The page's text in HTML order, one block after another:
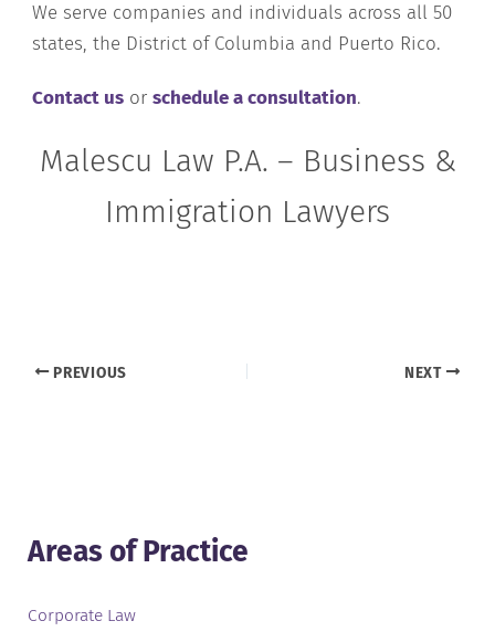
We serve companies and individuals across all 50
states, the District of Columbia and Puerto Rico.
Contact us orschedule a consultation.
Malescu Law P.A. – Business &
Immigration Lawyers
PREVIOUS NEXT
Areas of Practice
Corporate Law